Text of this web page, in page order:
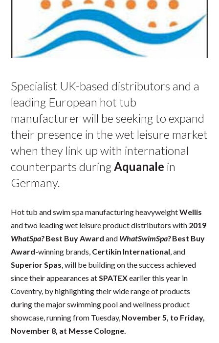
Specialist UK-based distributors and a
leading European hot tub
manufacturer will be seeking to expand
their presence in the wet leisure market
when they link up with international
counterparts duringAquanale in
Germany.
Hot tub and swim spa manufacturing heavyweightWellis
and two leading wet leisure product distributors with 2019
WhatSpa?Best Buy Award and WhatSwimSpa?Best Buy
Award-winning brands, Certikin International, and
Superior Spas, will be building on the success achieved
since their appearances atSPATEXearlier this year in
Coventry, by highlighting their wide range of products
during the major swimming pool and wellness product
showcase, running from Tuesday, November 5, to Friday,
November 8, at Messe Cologne.